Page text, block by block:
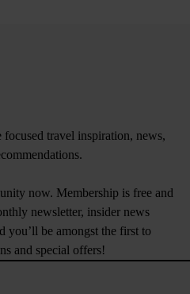
travel inspiration, news,
now. Membership is free and
newsletter, insider news
you’ll be amongst the first to
and special offers!